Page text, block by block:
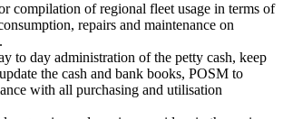
compilation of regional fleet usage in terms of
repairs and maintenance on
to day administration of the petty cash, keep
the cash and bank books, POSM to
with all purchasing and utilisation